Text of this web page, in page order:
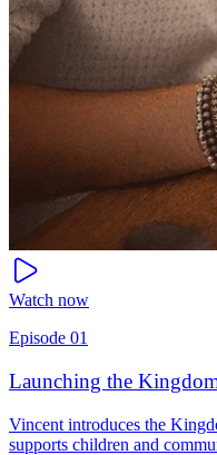
Watch now
Episode 01
Launching the
Vincent introduces the
supports children and